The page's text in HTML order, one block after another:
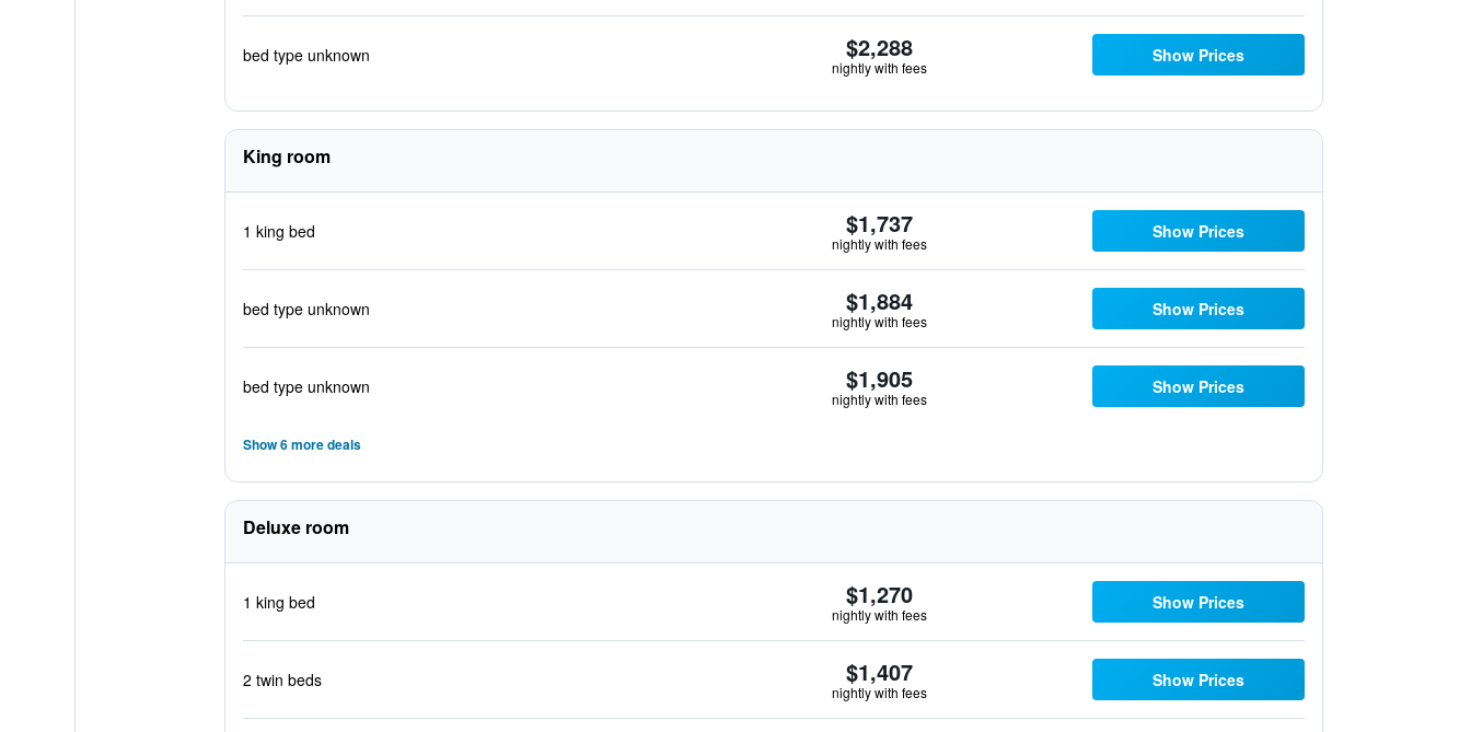
bed type unknown $2,288
nightly with fees
Show Prices
King room
1 king bed $1,737
nightly with fees
Show Prices
bed type unknown $1,884
nightly with fees
Show Prices
bed type unknown $1,905
nightly with fees
Show Prices
Show 6 more deals
Deluxe room
1 king bed $1,270
nightly with fees
Show Prices
2 twin beds $1,407
nightly with fees
Show Prices